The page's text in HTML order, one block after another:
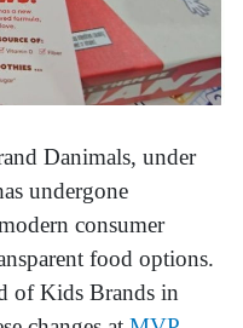
Danimals, under
undergone
consumer
food options.
of Kids Brands in